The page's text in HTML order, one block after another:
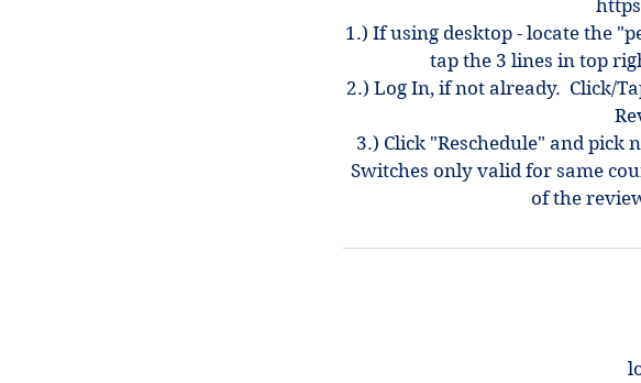
1.) If using desktop - locate the
tap the 3 lines in top
2.) Log In, if not already. Click/
3.) Click "Reschedule" and
Switches only valid for same
of the